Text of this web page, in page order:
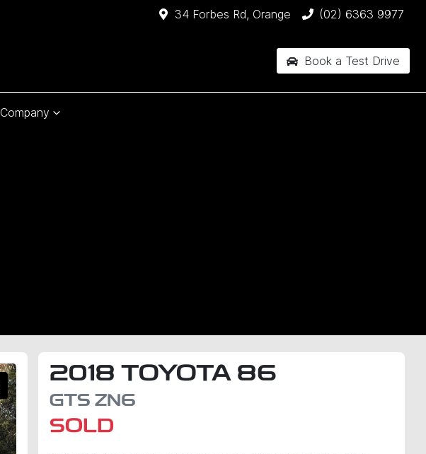
34 Forbes Rd, Orange (02) 6363 9977
Book a Test Drive
Company
2018 TOYOTA 86
GTS ZN6
SOLD